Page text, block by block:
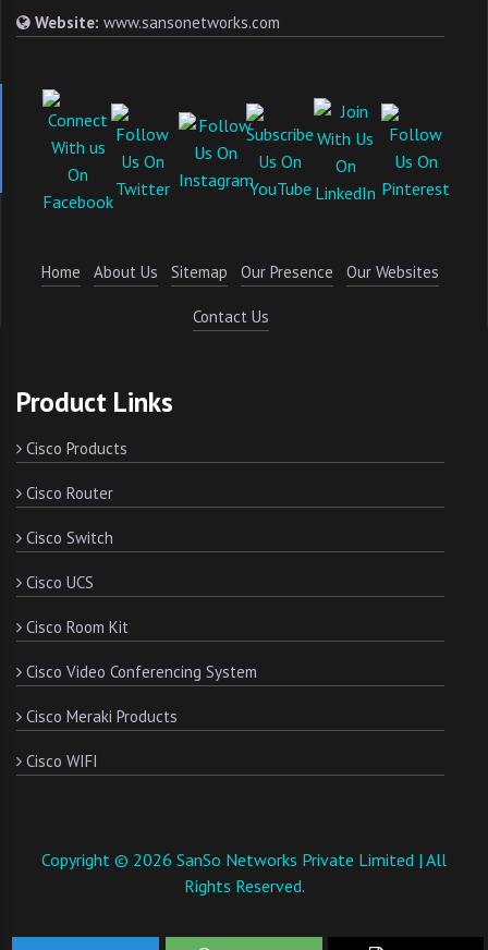
Website: www.sansonetworks.com
Home About Us Sitemap Our Presence Our Websites
Contact Us
Product Links
Cisco Products
Cisco Router
Cisco Switch
Cisco UCS
Cisco Room Kit
Cisco Video Conferencing System
Cisco Meraki Products
Cisco WIFI
Copyright © 2026 SanSo Networks Private Limited | All
Rights Reserved.